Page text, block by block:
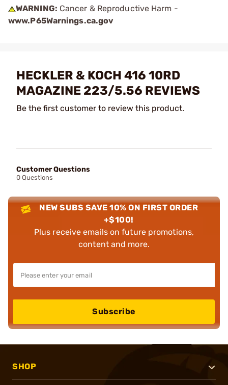
WARNING: Cancer & Reproductive Harm -
www.P65Warnings.ca.gov
HECKLER & KOCH 416 10RD
MAGAZINE 223/5.56 REVIEWS
Be the first customer to review this product.
Customer Questions
0 Questions
NEW SUBS SAVE 10% ON FIRST ORDER
+$100!
Plus receive emails on future promotions,
content and more.
Subscribe
SHOP